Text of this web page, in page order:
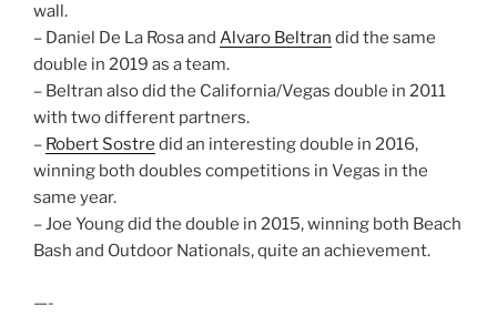
wall.
– Daniel De La Rosa and Alvaro Beltran did the same
double in 2019 as a team.
– Beltran also did the California/Vegas double in 2011
with two different partners.
– Robert Sostre did an interesting double in 2016,
winning both doubles competitions in Vegas in the
same year.
– Joe Young did the double in 2015, winning both Beach
Bash and Outdoor Nationals, quite an achievement.
—-